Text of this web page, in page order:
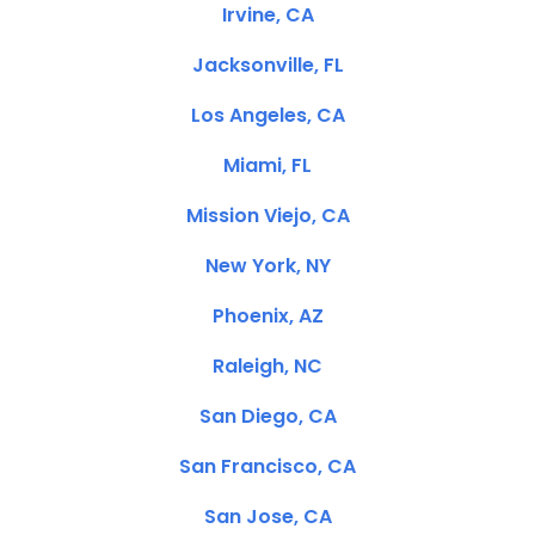
Irvine, CA
Jacksonville, FL
Los Angeles, CA
Miami, FL
Mission Viejo, CA
New York, NY
Phoenix, AZ
Raleigh, NC
San Diego, CA
San Francisco, CA
San Jose, CA